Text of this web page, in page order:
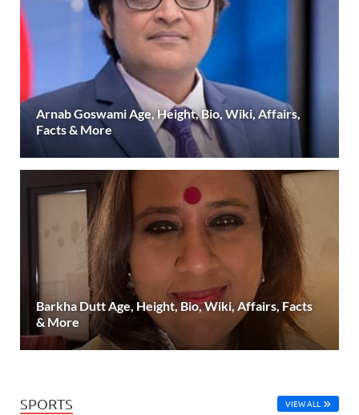
Arnab Goswami Age, Height, Bio, Wiki, Affairs,
Facts & More
Barkha Dutt Age, Height, Bio, Wiki, Affairs, Facts
& More
SPORTS VIEW ALL